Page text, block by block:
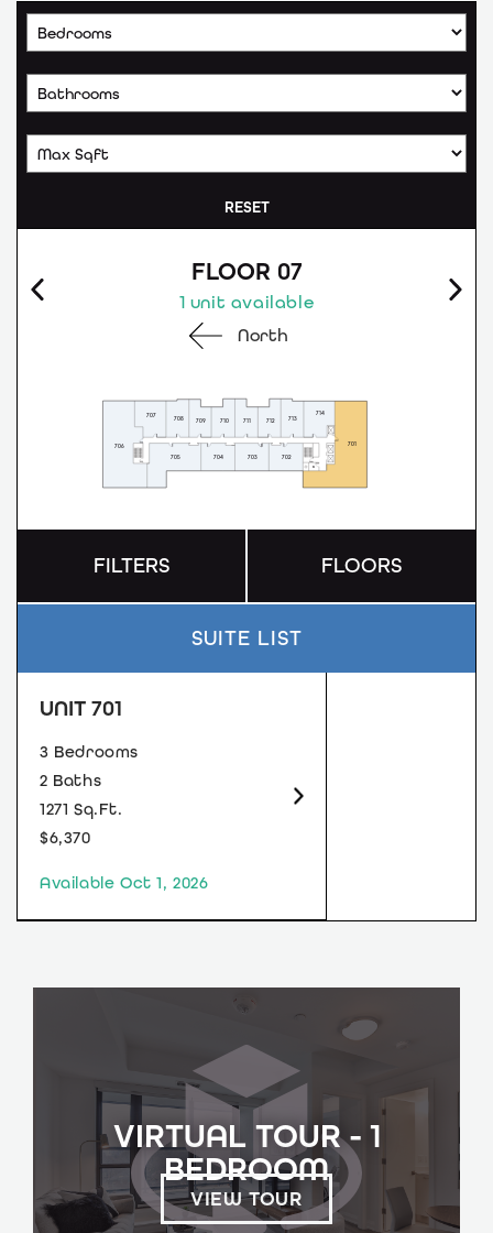
RESET
FLOOR 07
1 unit available
North
702
703
704
708 709 710 711 712 713
714
701
705
706
707
FILTERS FLOORS
SUITE LIST
UNIT 701
3 Bedrooms
2 Baths
1271 Sq.Ft.
$6,370
Available Oct 1, 2026
VIRTUAL TOUR - 1
BEDROOM
VIEW TOUR